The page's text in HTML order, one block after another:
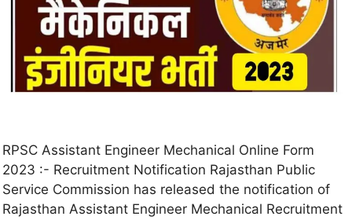
RPSC Assistant Engineer Mechanical Online Form
2023 :- Recruitment Notification Rajasthan Public
Service Commission has released the notification of
Rajasthan Assistant Engineer Mechanical Recruitment